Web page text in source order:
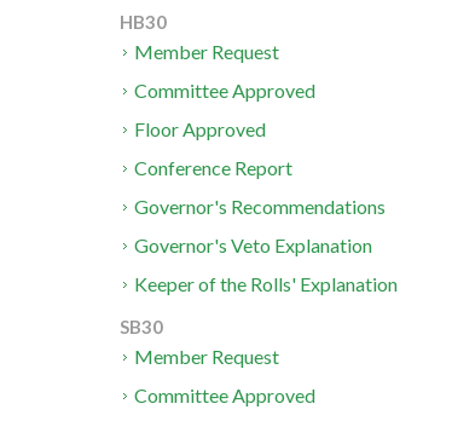
HB30
Member Request
Committee Approved
Floor Approved
Conference Report
Governor's Recommendations
Governor's Veto Explanation
Keeper of the Rolls' Explanation
SB30
Member Request
Committee Approved